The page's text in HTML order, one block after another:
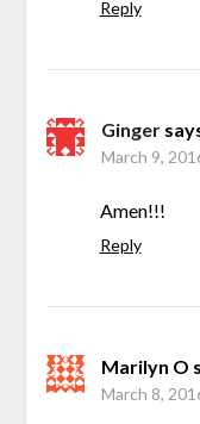
Reply
Ginger
March 9,
Amen!!!
Reply
Marilyn O
March 8,